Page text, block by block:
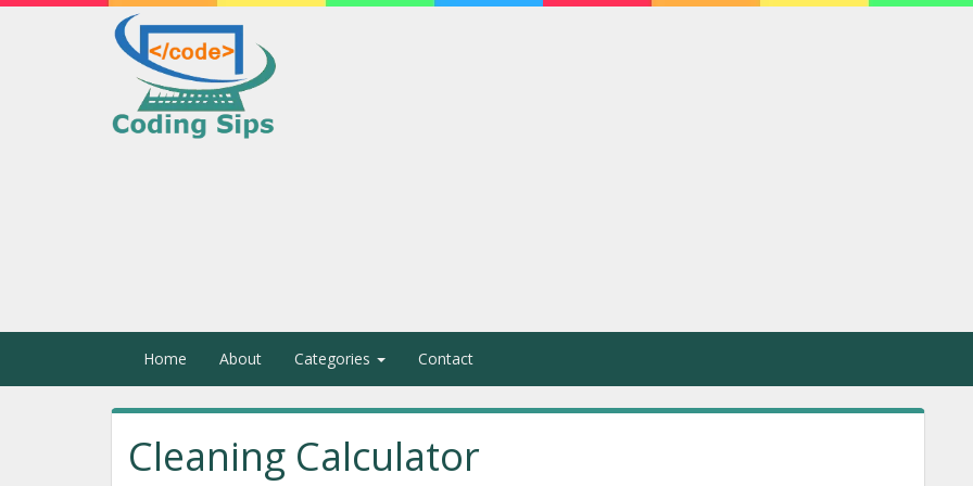
Home About Categories Contact
Cleaning Calculator